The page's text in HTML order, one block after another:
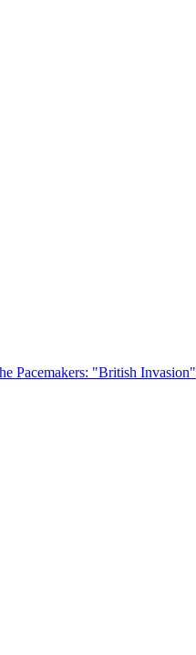
Pacemakers: "British Invasion"